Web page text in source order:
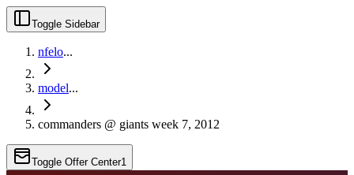
Toggle Sidebar
nfelo...
model...
commanders @ giants week 7, 2012
Toggle Offer Center1